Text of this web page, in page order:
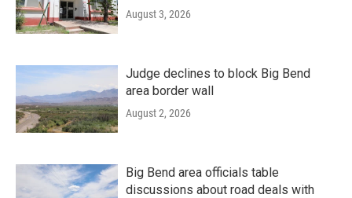
August 3, 2026
Judge declines to block Big Bend
area border wall
August 2, 2026
Big Bend area officials table
discussions about road deals with